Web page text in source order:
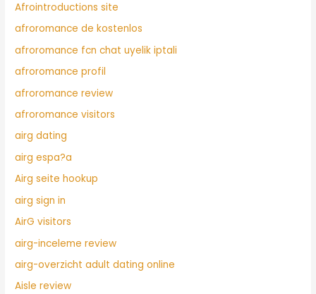
Afrointroductions site
afroromance de kostenlos
afroromance fcn chat uyelik iptali
afroromance profil
afroromance review
afroromance visitors
airg dating
airg espa?a
Airg seite hookup
airg sign in
AirG visitors
airg-inceleme review
airg-overzicht adult dating online
Aisle review